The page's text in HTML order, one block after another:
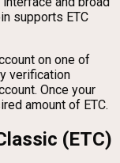
supports ETC
on one of
verification
Once your
amount of ETC.
(ETC)